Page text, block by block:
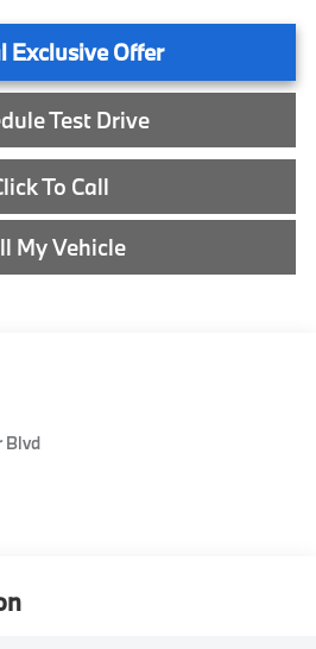
Exclusive Offer
Test Drive
To Call
My Vehicle
Blvd